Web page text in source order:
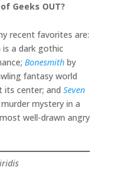
Geeks OUT?
recent favorites are:
is a dark gothic
Bonesmith by
fantasy world
its center; and Seven
mystery in a
well-drawn angry